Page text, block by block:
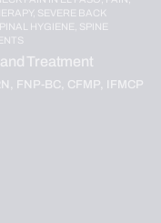
SEVERE BACK
HYGIENE, SPINE
Treatment
FNP-BC, CFMP, IFMCP